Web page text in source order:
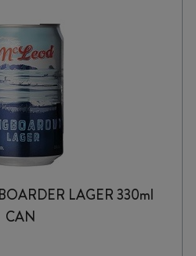
LAGER 330ml
CAN